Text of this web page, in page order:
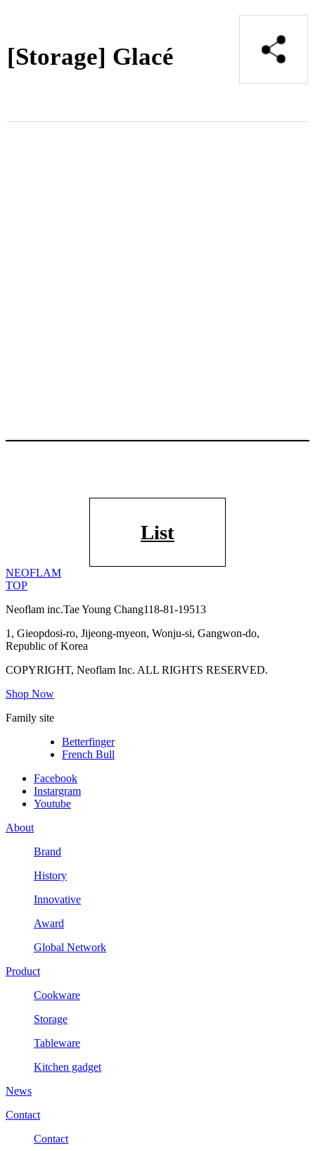
[Storage] Glacé
List
NEOFLAM
TOP
Neoflam inc.Tae Young Chang118-81-19513
1, Gieopdosi-ro, Jijeong-myeon, Wonju-si, Gangwon-do,
Republic of Korea
COPYRIGHT, Neoflam Inc. ALL RIGHTS RESERVED.
Shop Now
Family site
Betterfinger
French Bull
Facebook
Instargram
Youtube
About
Brand
History
Innovative
Award
Global Network
Product
Cookware
Storage
Tableware
Kitchen gadget
News
Contact
Contact